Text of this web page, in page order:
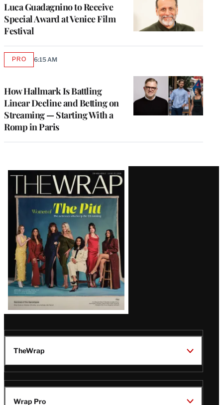
Luca Guadagnino to Receive
Special Award at Venice Film
Festival
How Hallmark Is Battling
Linear Decline and Betting on
Streaming — Starting With a
Romp in Paris
PROAVAILABLE
6:15 AM
Latest
Magazine
Issue
TheWrap
Wrap Pro